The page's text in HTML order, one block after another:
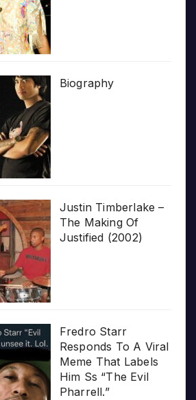
Biography
Justin Timberlake –
The Making Of
Justified (2002)
Fredro Starr
Responds To A Viral
Meme That Labels
Him Ss “The Evil
Pharrell.”